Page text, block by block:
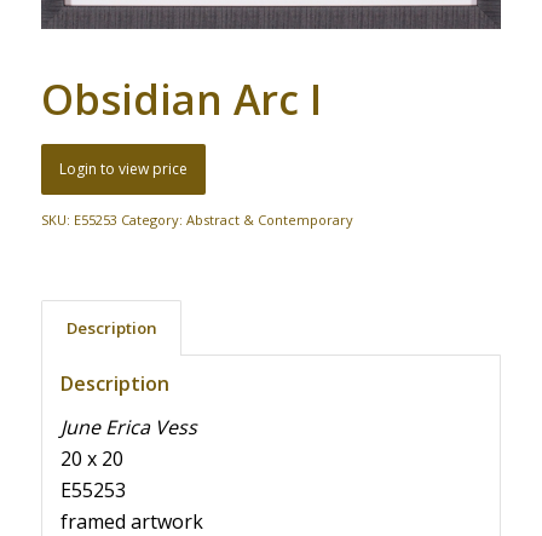
Obsidian Arc I
Login to view price
SKU: E55253 Category: Abstract & Contemporary
Description
Description
June Erica Vess
20 x 20
E55253
framed artwork